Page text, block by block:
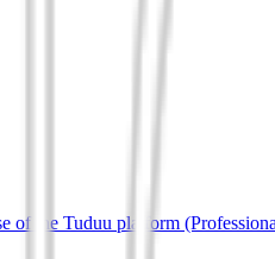
of the Tuduu platform